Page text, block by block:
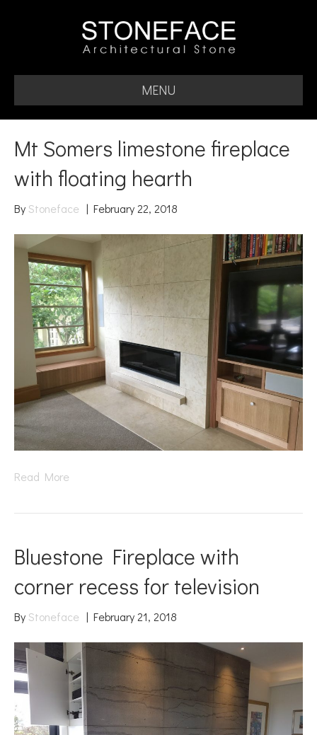
MENU
Mt Somers limestone fireplace
with floating hearth
By Stoneface | February 22, 2018
Read More
Bluestone Fireplace with
corner recess for television
By Stoneface | February 21, 2018